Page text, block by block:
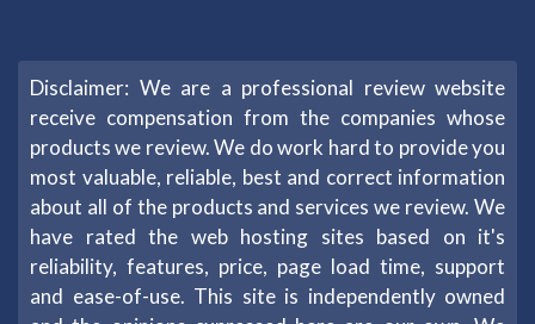
Disclaimer: We are a professional review website
receive compensation from the companies whose
products we review. We do work hard to provide you
most valuable, reliable, best and correct information
about all of the products and services we review. We
have rated the web hosting sites based on it's
reliability, features, price, page load time, support
and ease-of-use. This site is independently owned